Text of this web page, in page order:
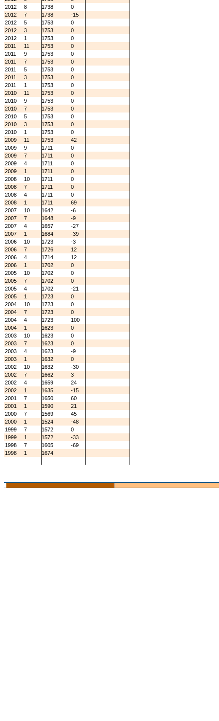
2012
8 1738
0
2012
7 1738
-15
2012
5 1753
0
2012
3 1753
0
2012
1 1753
0
2011
11 1753
0
2011
9 1753
0
2011
7 1753
0
2011
5 1753
0
2011
3 1753
0
2011
1 1753
0
2010
11 1753
0
2010
9 1753
0
2010
7 1753
0
2010
5 1753
0
2010
3 1753
0
2010
1 1753
0
2009
11 1753
42
2009
9 1711
0
2009
7 1711
0
2009
4 1711
0
2009
1 1711
0
2008
10 1711
0
2008
7 1711
0
2008
4 1711
0
2008
1 1711
69
2007
10 1642
-6
2007
7 1648
-9
2007
4 1657
-27
2007
1 1684
-39
2006
10 1723
-3
2006
7 1726
12
2006
4 1714
12
2006
1 1702
0
2005
10 1702
0
2005
7 1702
0
2005
4 1702
-21
2005
1 1723
0
2004
10 1723
0
2004
7 1723
0
2004
4 1723
100
2004
1 1623
0
2003
10 1623
0
2003
7 1623
0
2003
4 1623
-9
2003
1 1632
0
2002
10 1632
-30
2002
7 1662
3
2002
4 1659
24
2002
1 1635
-15
2001
7 1650
60
2001
1 1590
21
2000
7 1569
45
2000
1 1524
-48
1999
7 1572
0
1999
1 1572
-33
1998
7 1605
-69
1998
1 1674